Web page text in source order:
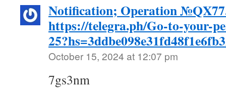
Notification; Operation
https://telegra.ph/Go-to-your-
October 15, 2024 at 12:07 pm
7gs3nm